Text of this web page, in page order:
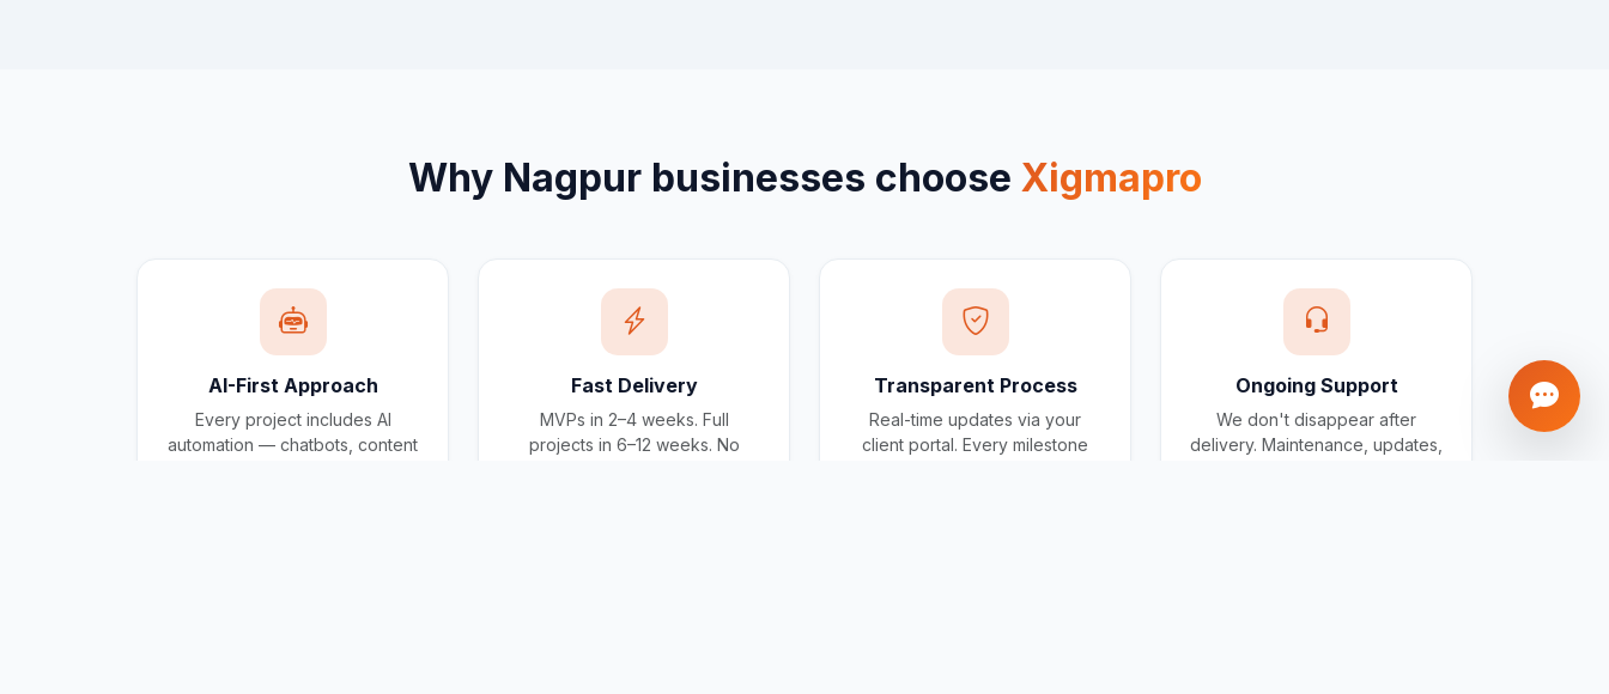
Why Nagpurbusinesses choose Xigmapro
AI-First Approach
Every project includes AI
automation — chatbots, content
Fast Delivery
MVPs in 2–4 weeks. Full
projects in 6–12 weeks. No
Transparent Process
Real-time updates via your
client portal. Every milestone
Ongoing Support
We don't disappear after
delivery. Maintenance, updates,